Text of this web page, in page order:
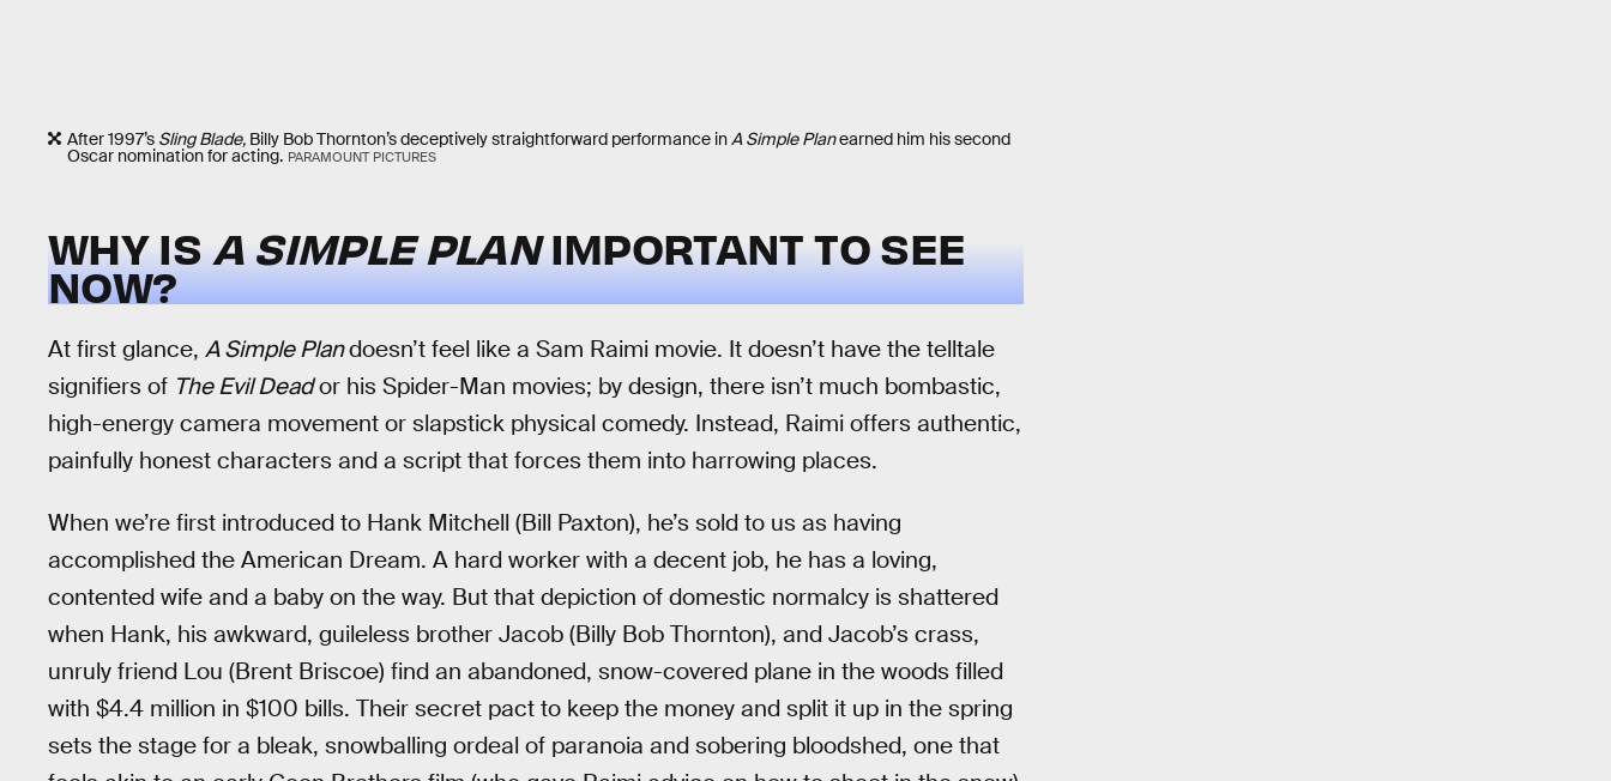
After 1997’s Sling Blade, Billy Bob Thornton’s deceptively straightforward performance inA Simple Planearned him his second
Oscar nomination for acting. PARAMOUNT PICTURES
WHY ISA SIMPLE PLANIMPORTANT TO SEE
NOW?
At first glance, A Simple Plandoesn’t feel like a Sam Raimi movie. It doesn’t have the telltale
signifiers of The Evil Deador his Spider-Man movies; by design, there isn’t much bombastic,
high-energy camera movement or slapstick physical comedy. Instead, Raimi offers authentic,
painfully honest characters and a script that forces them into harrowing places.
When we’re first introduced to Hank Mitchell (Bill Paxton), he’s sold to us as having
accomplished the American Dream. A hard worker with a decent job, he has a loving,
contented wife and a baby on the way. But that depiction of domestic normalcy is shattered
when Hank, his awkward, guileless brother Jacob (Billy Bob Thornton), and Jacob’s crass,
unruly friend Lou (Brent Briscoe) find an abandoned, snow-covered plane in the woods filled
with $4.4 million in $100 bills. Their secret pact to keep the money and split it up in the spring
sets the stage for a bleak, snowballing ordeal of paranoia and sobering bloodshed, one that